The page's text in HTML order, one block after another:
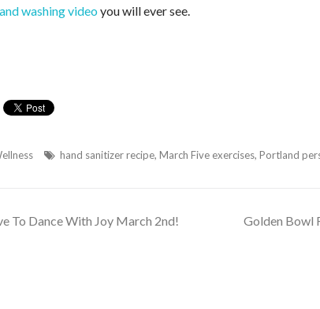
washing video you will ever see.
hand sanitizer recipe, March Five exercises, Portland
To Dance With Joy March 2nd! Golden Bowl